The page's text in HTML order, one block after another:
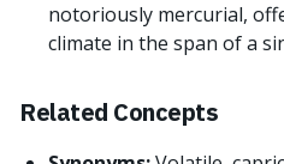
notoriously mercurial,
climate in the span of a
Related Concepts